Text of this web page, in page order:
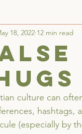
Media & Culture
18, 2022 12 min read
culture can
(especially by